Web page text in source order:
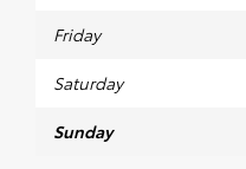
Friday
Saturday
Sunday